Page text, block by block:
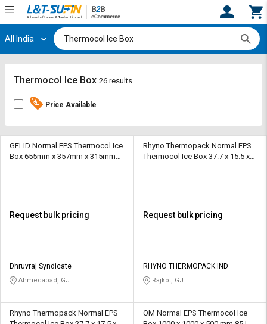
Hi, User
Track
By
Credit
L&T-
Track
By
Credit
L&T-
All India
Thermocol Ice Box 26 results
Price Available
GELID Normal EPS Thermocol Ice
Box 655mm x 357mm x 315mm
Request bulk pricing
Dhruvraj Syndicate
Ahmedabad, GJ
Rhyno Thermopack Normal EPS
Thermocol Ice Box 37.7 x 15.5 x
Request bulk pricing
RHYNO THERMOPACK IND
Rajkot, GJ
Rhyno Thermopack Normal EPS
OM Normal EPS Thermocol Ice